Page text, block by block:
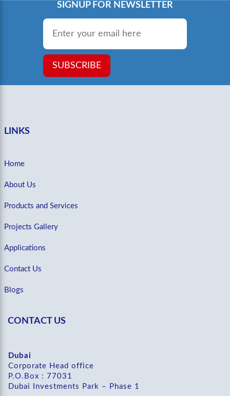
SIGNUP FOR NEWSLETTER
Email
SUBSCRIBE
LINKS
Home
About Us
Products and Services
Projects Gallery
Applications
Contact Us
Blogs
CONTACT US
Dubai
Corporate Head office
P.O.Box : 77031
Dubai Investments Park – Phase 1